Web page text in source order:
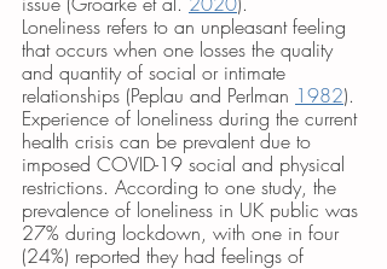
Loneliness refers to an unpleasant feeling
that occurs when one losses the quality
and quantity of social or intimate
relationships (Peplau and Perlman 1982).
Experience of loneliness during the current
health crisis can be prevalent due to
imposed COVID-19 social and physical
restrictions. According to one study, the
prevalence of loneliness in UK public was
27% during lockdown, with one in four
(24%) reported they had feelings of